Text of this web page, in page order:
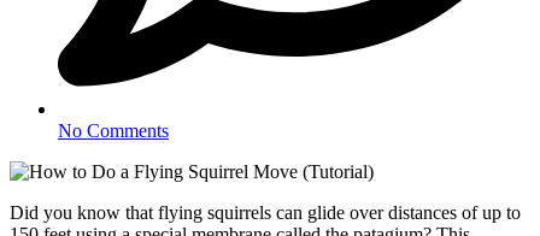
No Comments
Did you know that flying squirrels can glide over distances of up to